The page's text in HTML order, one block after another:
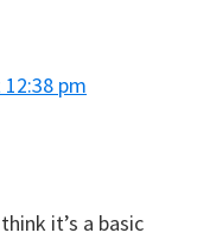
pm
it’s a basic